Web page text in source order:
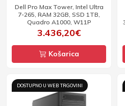
Dell Pro Max Tower, Intel Ultra
7-265, RAM 32GB, SSD 1TB,
Quadro A1000, W11P
3.436,20€
Košarica
DOSTUPNO U WEB TRGOVINI